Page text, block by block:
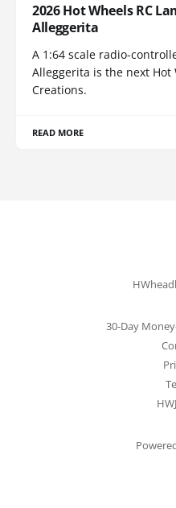
2026 Hot Wheels RC
Alleggerita
A 1:64 scale radio-
Alleggerita is the next
Creations.
READ MORE
30-Day